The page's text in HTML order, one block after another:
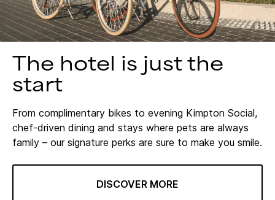
The hotel is just the
start
From complimentary bikes to evening Kimpton Social,
chef-driven dining and stays where pets are always
family – our signature perks are sure to make you smile.
DISCOVER MORE